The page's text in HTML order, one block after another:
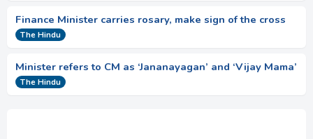
Finance Minister carries rosary, make sign of the cross
The Hindu
Minister refers to CM as ‘Jananayagan’ and ‘Vijay Mama’
The Hindu